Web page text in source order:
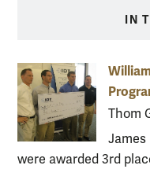
IN
Thom
James
were awarded 3rd